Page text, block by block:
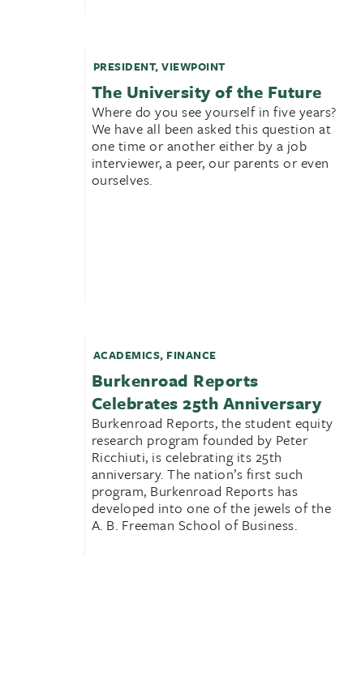
PRESIDENT,VIEWPOINT
The University of the Future
Where do you see yourself in five years?
We have all been asked this question at
one time or another either by a job
interviewer, a peer, our parents or even
ourselves.
ACADEMICS, FINANCE
Burkenroad Reports
Celebrates 25th Anniversary
Burkenroad Reports, the student equity
research program founded by Peter
Ricchiuti, is celebrating its 25th
anniversary. The nation’s first such
program, Burkenroad Reports has
developed into one of the jewels of the
A. B. Freeman School of Business.